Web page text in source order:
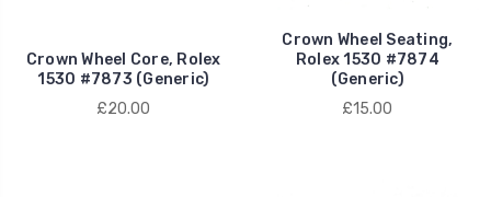
Crown Wheel Core, Rolex
1530 #7873 (Generic)
£20.00
Crown Wheel Seating,
Rolex 1530 #7874
(Generic)
£15.00